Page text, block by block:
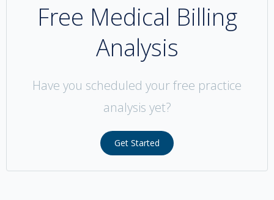
Free Medical Billing
Analysis
Have you scheduled your free practice
analysis yet?
Get Started